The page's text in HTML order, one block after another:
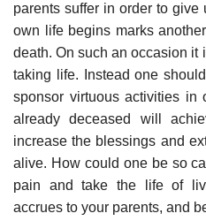
parents suffer in order to give
own life begins marks
death. On such an occasion it
taking life. Instead one
sponsor virtuous activities in
already deceased will
increase the blessings and
alive. How could one be so
pain and take the life of
accrues to your parents, and